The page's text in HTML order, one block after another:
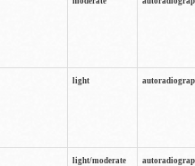
light
light/moderate